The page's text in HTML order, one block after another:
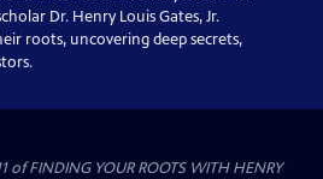
Dr. Henry Louis Gates, Jr.
roots, uncovering deep secrets,
FINDING YOUR ROOTS WITH HENRY